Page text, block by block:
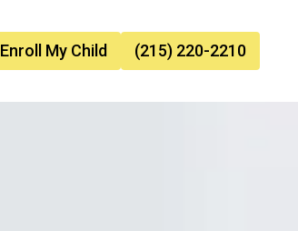
Enroll My Child (215) 220-2210